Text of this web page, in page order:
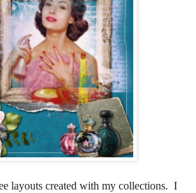
layouts created with my collections. I